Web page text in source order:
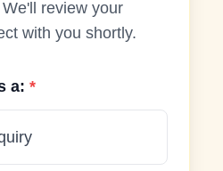
review your
with you shortly.
a: *